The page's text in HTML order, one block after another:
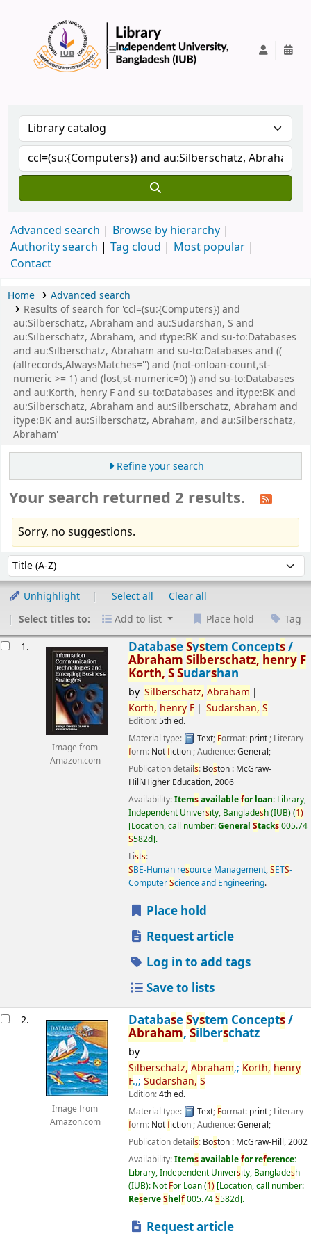
Advanced search
Browse by hierarchy
Authority search
Tag cloud
Most popular
Contact
Home
Advanced search
Results of search for 'ccl=(su:{Computers}) and
au:Silberschatz, Abraham and au:Sudarshan, S and
au:Silberschatz, Abraham, and itype:BK and su-to:Databases
and au:Silberschatz, Abraham and su-to:Databases and ((
(allrecords,AlwaysMatches='') and (not-onloan-count,st-
numeric >= 1) and (lost,st-numeric=0) )) and su-to:Databases
and au:Korth, henry F and su-to:Databases and itype:BK and
au:Silberschatz, Abraham and au:Silberschatz, Abraham and
itype:BK and au:Silberschatz, Abraham, and au:Silberschatz,
Abraham'
Refine your search
Your search returned 2 results.
Sorry, no suggestions.
Sort by:
Unhighlight Select all
Clear all
Select titles to:
Add to list Place hold Tag
1.
Image from
Amazon.com
DatabaseSystem Concepts/
Abraham Silberschatz, henry F
Korth,SSudarshan
by Silberschatz, Abraham
Korth, henry F Sudarshan, S
Edition:5th ed.
Material type:
Text; Format: print; Literary
form: Notfiction; Audience:General;
Publication details: Boston : McGraw-
Hill\Higher Education,2006
Availability:Itemsavailablefor loan: Library,
Independent University, Bangladesh (IUB)(1)
Location, call number:General Stacks005.74
S582d .
Lists:
SBE-Human resource Management,SETS-
ComputerScience and Engineering.
Place hold
Request article
Log in to add tags
Save to lists
2.
Image from
Amazon.com
DatabaseSystem Concepts/
Abraham,Silberschatz
by
Silberschatz, Abraham,; Korth, henry
F.,; Sudarshan, S
Edition:4th ed.
Material type:
Text; Format: print; Literary
form: Notfiction; Audience:General;
Publication details: Boston : McGraw-Hill,2002
Availability:Itemsavailablefor reference:
Library, Independent University, Bangladesh
(IUB): Not For Loan(1) Location, call number:
ReserveShelf005.74S582d .
Request article